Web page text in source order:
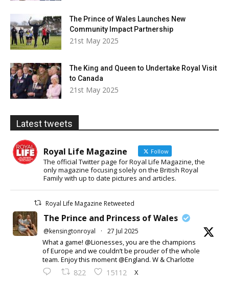
The Prince of Wales Launches New
Community Impact Partnership
21st May 2025
The King and Queen to Undertake Royal Visit
to Canada
21st May 2025
Latest tweets
Royal Life Magazine Follow
The official Twitter page for Royal Life Magazine, the
only magazine focusing solely on the British Royal
Family with up to date pictures and articles.
Royal Life Magazine Retweeted
The Prince and Princess of Wales
@kensingtonroyal · 27 Jul 2025
What a game! @Lionesses, you are the champions
of Europe and we couldn’t be prouder of the whole
team. Enjoy this moment @England. W & Charlotte
822 15112 X